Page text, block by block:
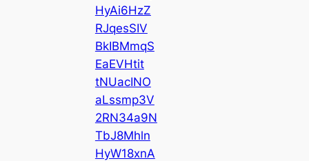
HyAi6HzZ
RJqesSIV
BkIBMmqS
EaEVHtit
tNUacINO
aLssmp3V
2RN34a9N
TbJ8Mhln
HyW18xnA